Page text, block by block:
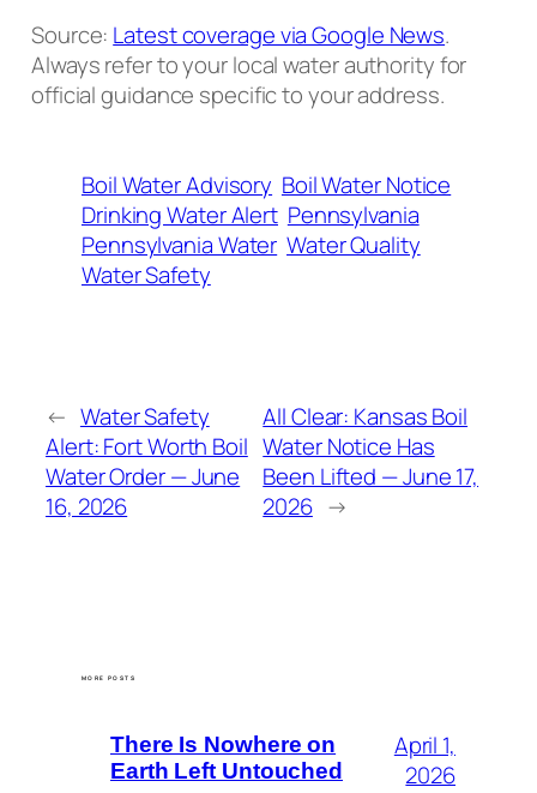
Source: Latest coverage via Google News.
Always refer to your local water authority for
official guidance specific to your address.
Boil Water Advisory Boil Water Notice
Drinking Water Alert Pennsylvania
Pennsylvania Water Water Quality
Water Safety
← Water Safety
Alert: Fort Worth Boil
Water Order — June
16, 2026
All Clear: Kansas Boil
Water Notice Has
Been Lifted — June 17,
2026 →
MORE POSTS
There Is Nowhere on
Earth Left Untouched
April 1,
2026